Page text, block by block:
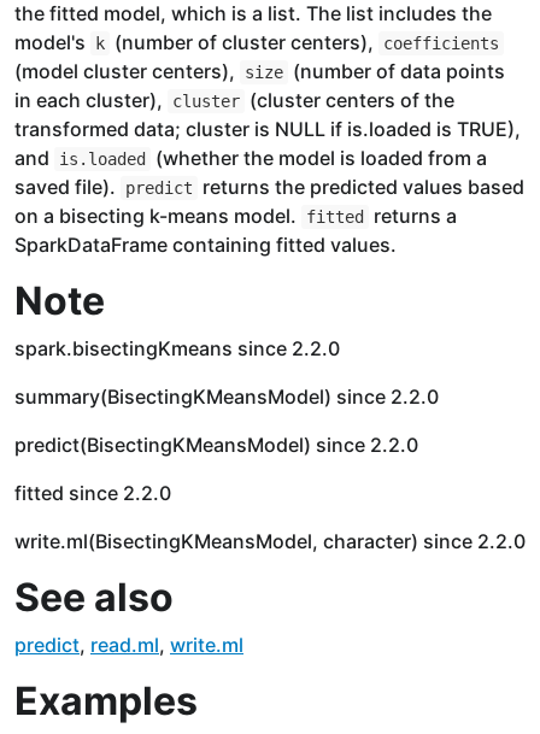
the fitted model, which is a list. The list includes the
model's
k (number of cluster centers), coefficients
(model cluster centers), size (number of data points
in each cluster),
cluster (cluster centers of the
transformed data; cluster is NULL if is.loaded is TRUE),
and
is.loaded
(whether the model is loaded from a
saved file).
predict
returns the predicted values based
on a bisecting k-means model.
fitted
returns a
SparkDataFrame containing fitted values.
Note
spark.bisectingKmeans since 2.2.0
summary(BisectingKMeansModel) since 2.2.0
predict(BisectingKMeansModel) since 2.2.0
fitted since 2.2.0
write.ml(BisectingKMeansModel, character) since 2.2.0
See also
predict, read.ml, write.ml
Examples